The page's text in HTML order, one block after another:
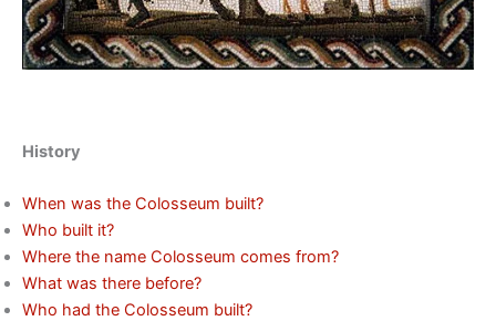
History
When was the Colosseum built?
Who built it?
Where the name Colosseum comes from?
What was there before?
Who had the Colosseum built?